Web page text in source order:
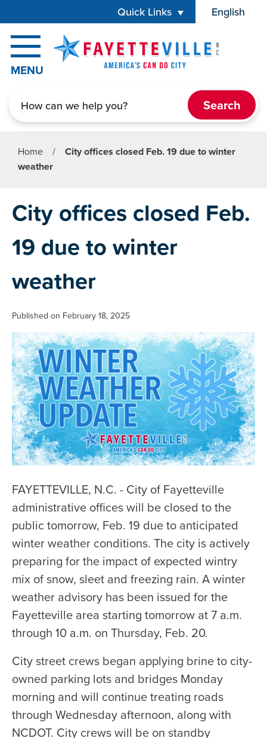
Quick Links English
is your
MENU
Home /
City offices closed Feb. 19 due to winter
weather
City offices closed Feb.
19 due to winter
weather
Published on February 18, 2025
FAYETTEVILLE, N.C. - City of Fayetteville
administrative offices will be closed to the
public tomorrow, Feb. 19 due to anticipated
winter weather conditions. The city is actively
preparing for the impact of expected wintry
mix of snow, sleet and freezing rain. A winter
weather advisory has been issued for the
Fayetteville area starting tomorrow at 7 a.m.
through 10 a.m. on Thursday, Feb. 20.
City street crews began applying brine to city-
owned parking lots and bridges Monday
morning and will continue treating roads
through Wednesday afternoon, along with
NCDOT. City crews will be on standby